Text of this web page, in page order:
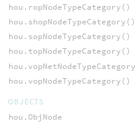
hou.ropNodeTypeCategory()
hou.shopNodeTypeCategory()
hou.sopNodeTypeCategory()
hou.topNodeTypeCategory()
hou.vopNodeTypeCategory()
OBJECTS
hou.ObjNode